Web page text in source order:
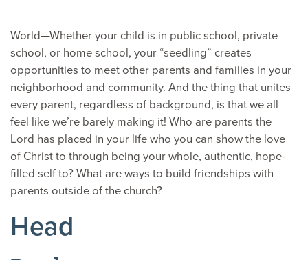
World—Whether your child is in public school, private
school, or home school, your “seedling” creates
opportunities to meet other parents and families in your
neighborhood and community. And the thing that unites
every parent, regardless of background, is that we all
feel like we’re barely making it! Who are parents the
Lord has placed in your life who you can show the love
of Christ to through being your whole, authentic, hope-
filled self to? What are ways to build friendships with
parents outside of the church?
Head